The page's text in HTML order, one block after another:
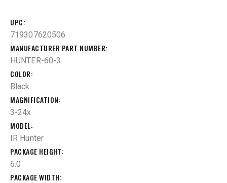
UPC
719307620506
MANUFACTURER PART NUMBER
HUNTER-60-3
COLOR
Black
MAGNIFICATION
3-24x
MODEL
IR Hunter
PACKAGE HEIGHT
6.0
PACKAGE WIDTH